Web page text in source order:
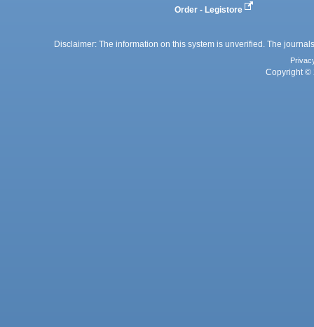
Order - Legistore
Disclaimer: The information on this system is unverified. The
Copyright ©